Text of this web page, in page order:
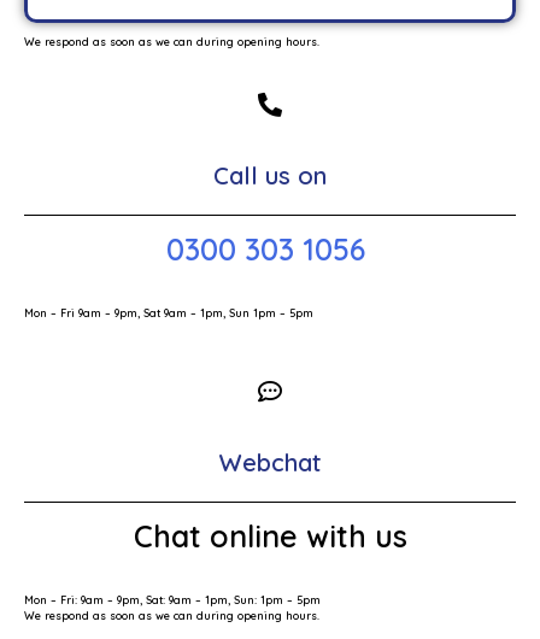
We respond as soon as we can during opening hours.
Call us on
0300 303 1056
Mon – Fri 9am – 9pm, Sat 9am – 1pm, Sun 1pm – 5pm
Webchat
Chat online with us
Mon – Fri: 9am – 9pm, Sat: 9am – 1pm, Sun: 1pm – 5pm
We respond as soon as we can during opening hours.